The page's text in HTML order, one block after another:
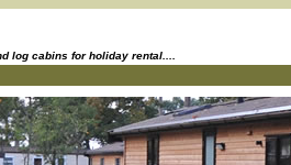
log cabins for holiday rental....